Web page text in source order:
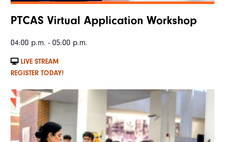
PTCAS Virtual Application Workshop
04:00 p.m. - 05:00 p.m.
LIVE STREAM
REGISTER TODAY!